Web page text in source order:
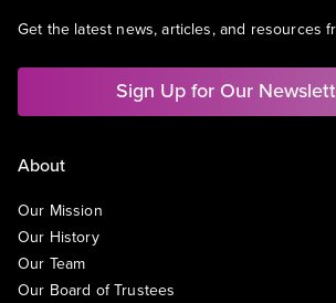
Get the latest news, articles, and resources
Sign Up for Our
About
Our Mission
Our History
Our Team
Our Board of Trustees